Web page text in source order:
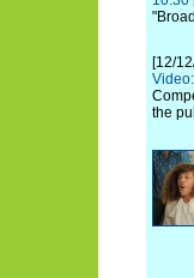
[12/
the